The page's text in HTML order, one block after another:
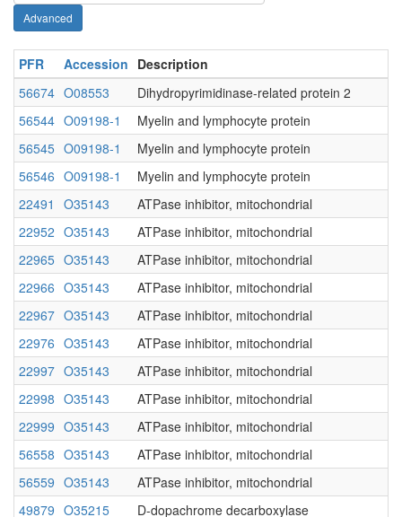
Advanced
PFR Accession Description
56674 O08553
Dihydropyrimidinase-related protein 2
56544 O09198-1
Myelin and lymphocyte protein
56545 O09198-1
Myelin and lymphocyte protein
56546 O09198-1
Myelin and lymphocyte protein
22491
O35143
ATPase inhibitor, mitochondrial
22952 O35143
ATPase inhibitor, mitochondrial
22965 O35143
ATPase inhibitor, mitochondrial
22966 O35143
ATPase inhibitor, mitochondrial
22967 O35143
ATPase inhibitor, mitochondrial
22976 O35143
ATPase inhibitor, mitochondrial
22997 O35143
ATPase inhibitor, mitochondrial
22998 O35143
ATPase inhibitor, mitochondrial
22999 O35143
ATPase inhibitor, mitochondrial
56558 O35143
ATPase inhibitor, mitochondrial
56559 O35143
ATPase inhibitor, mitochondrial
49879 O35215 D-dopachrome decarboxylase